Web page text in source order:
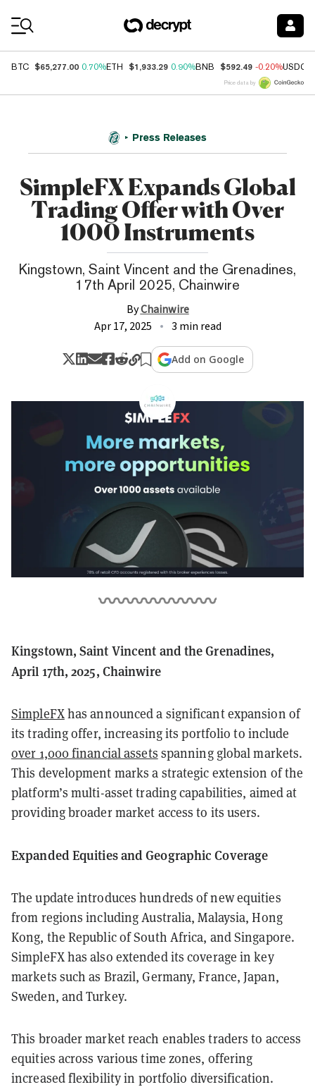
BTC $65,277.00 0.70%ETH $1,933.29 0.90%BNB $592.49 -0.20%USDC
Price data by
Press Releases
SimpleFX Expands Global
Trading Offer with Over
1000 Instruments
Kingstown, Saint Vincent and the Grenadines,
17th April 2025, Chainwire
ByChainwire
Apr 17, 2025
3 min read
Add on Google
Kingstown, Saint Vincent and the Grenadines,
April 17th, 2025, Chainwire
SimpleFXhas announced a significant expansion of
its trading offer, increasing its portfolio to include
over 1,000 financial assets spanning global markets.
This development marks a strategic extension of the
platform’s multi-asset trading capabilities, aimed at
providing broader market access to its users.
Expanded Equities and Geographic Coverage
The update introduces hundreds of new equities
from regions including Australia, Malaysia, Hong
Kong, the Republic of South Africa, and Singapore.
SimpleFX has also extended its coverage in key
markets such as Brazil, Germany, France, Japan,
Sweden, and Turkey.
This broader market reach enables traders to access
equities across various time zones, offering
increased flexibility in portfolio diversification.